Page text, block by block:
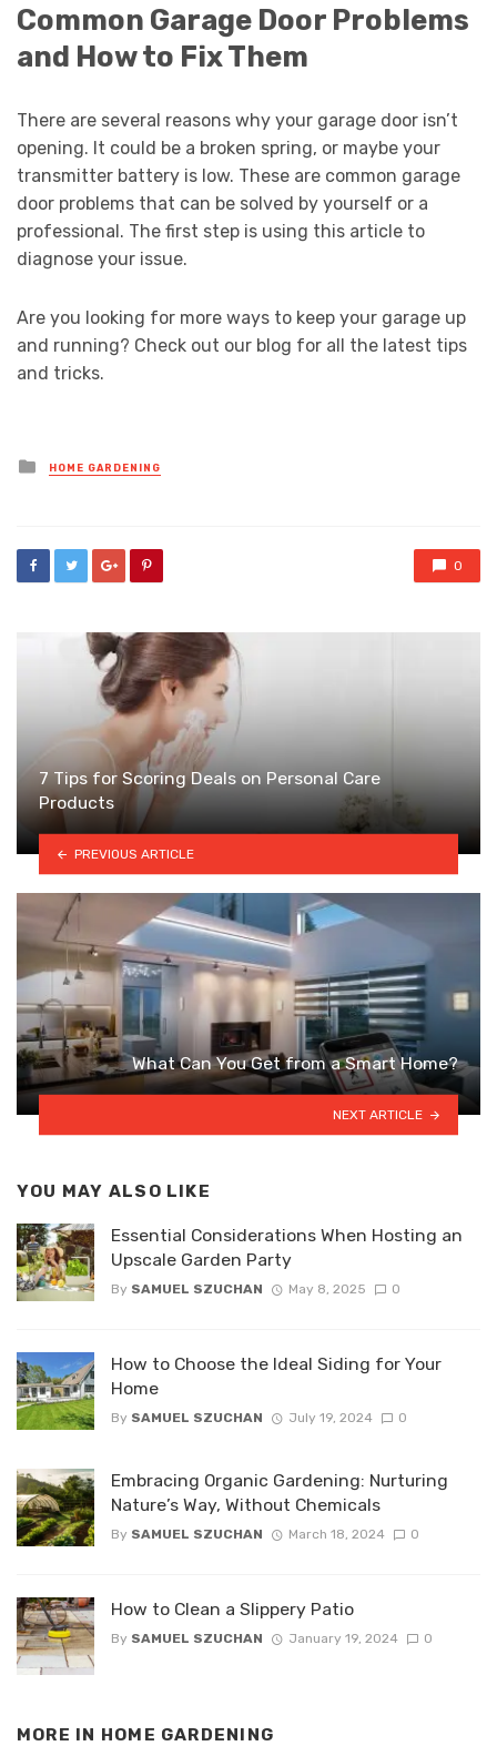
Common Garage Door Problems
and How to Fix Them
There are several reasons why your garage door isn’t
opening. It could be a broken spring, or maybe your
transmitter battery is low. These are common garage
door problems that can be solved by yourself or a
professional. The first step is using this article to
diagnose your issue.
Are you looking for more ways to keep your garage up
and running? Check out our blog for all the latest tips
and tricks.
Posted
in
HOME GARDENING
0
7 Tips for Scoring Deals on Personal Care
Products
PREVIOUS ARTICLE
What Can You Get from a Smart Home?
NEXT ARTICLE
YOU MAY ALSO LIKE
Essential Considerations When Hosting an
Upscale Garden Party
By SAMUEL SZUCHAN May 8, 2025 0
How to Choose the Ideal Siding for Your
Home
By SAMUEL SZUCHAN July 19, 2024 0
Embracing Organic Gardening: Nurturing
Nature’s Way, Without Chemicals
By SAMUEL SZUCHAN March 18, 2024 0
How to Clean a Slippery Patio
By SAMUEL SZUCHAN January 19, 2024 0
MORE IN HOME GARDENING